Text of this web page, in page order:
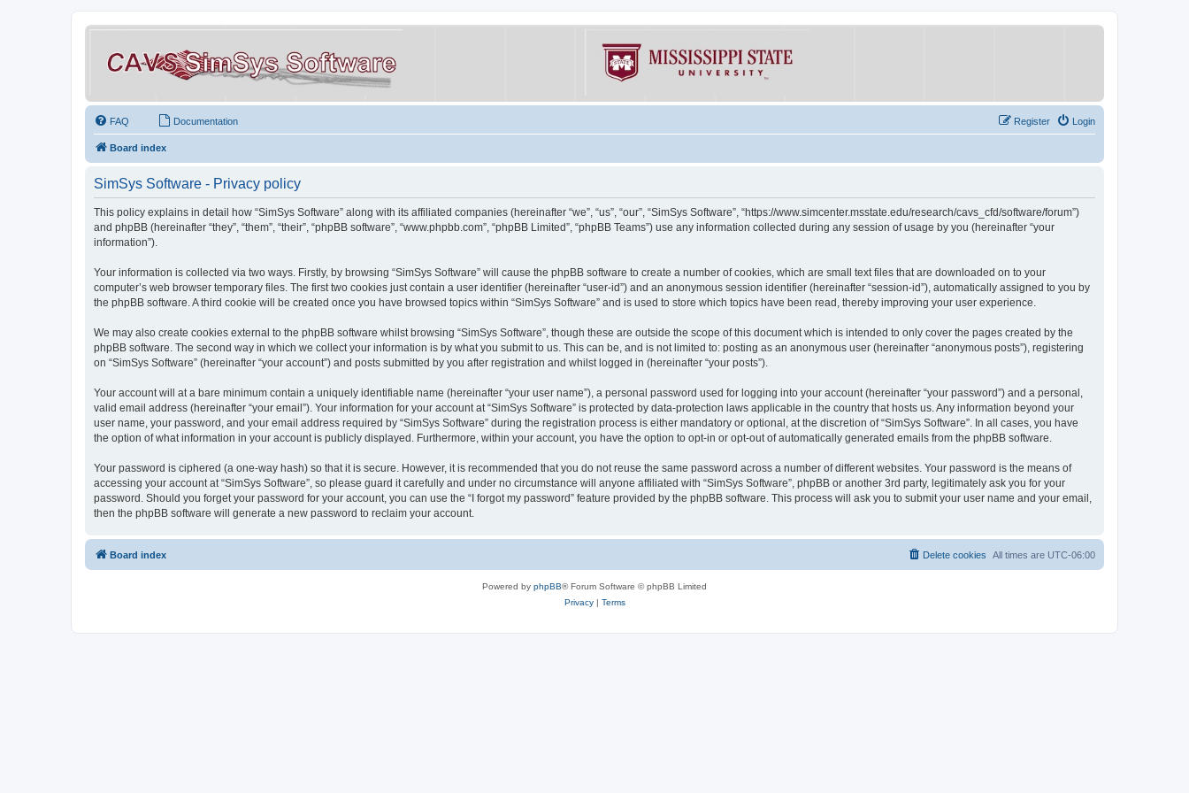
FAQ Documentation Login
Register
Board index
SimSys Software - Privacy policy
This policy explains in detail how “SimSys Software” along with its affiliated companies (hereinafter “we”, “us”, “our”, “SimSys Software”, “https://www.simcenter.msstate.edu/research/cavs_cfd/software/forum”)
and phpBB (hereinafter “they”, “them”, “their”, “phpBB software”, “www.phpbb.com”, “phpBB Limited”, “phpBB Teams”) use any information collected during any session of usage by you (hereinafter “your
information”).
Your information is collected via two ways. Firstly, by browsing “SimSys Software” will cause the phpBB software to create a number of cookies, which are small text files that are downloaded on to your
computer’s web browser temporary files. The first two cookies just contain a user identifier (hereinafter “user-id”) and an anonymous session identifier (hereinafter “session-id”), automatically assigned to you by
the phpBB software. A third cookie will be created once you have browsed topics within “SimSys Software” and is used to store which topics have been read, thereby improving your user experience.
We may also create cookies external to the phpBB software whilst browsing “SimSys Software”, though these are outside the scope of this document which is intended to only cover the pages created by the
phpBB software. The second way in which we collect your information is by what you submit to us. This can be, and is not limited to: posting as an anonymous user (hereinafter “anonymous posts”), registering
on “SimSys Software” (hereinafter “your account”) and posts submitted by you after registration and whilst logged in (hereinafter “your posts”).
Your account will at a bare minimum contain a uniquely identifiable name (hereinafter “your user name”), a personal password used for logging into your account (hereinafter “your password”) and a personal,
valid email address (hereinafter “your email”). Your information for your account at “SimSys Software” is protected by data-protection laws applicable in the country that hosts us. Any information beyond your
user name, your password, and your email address required by “SimSys Software” during the registration process is either mandatory or optional, at the discretion of “SimSys Software”. In all cases, you have
the option of what information in your account is publicly displayed. Furthermore, within your account, you have the option to opt-in or opt-out of automatically generated emails from the phpBB software.
Your password is ciphered (a one-way hash) so that it is secure. However, it is recommended that you do not reuse the same password across a number of different websites. Your password is the means of
accessing your account at “SimSys Software”, so please guard it carefully and under no circumstance will anyone affiliated with “SimSys Software”, phpBB or another 3rd party, legitimately ask you for your
password. Should you forget your password for your account, you can use the “I forgot my password” feature provided by the phpBB software. This process will ask you to submit your user name and your email,
then the phpBB software will generate a new password to reclaim your account.
Board index All times are UTC-06:00
Delete cookies
Powered by phpBB® Forum Software © phpBB Limited
Privacy| Terms